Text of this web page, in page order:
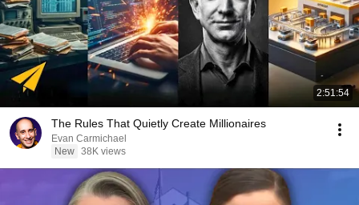
2:51:54
The Rules That Quietly Create Millionaires
Evan Carmichael
New 38K views